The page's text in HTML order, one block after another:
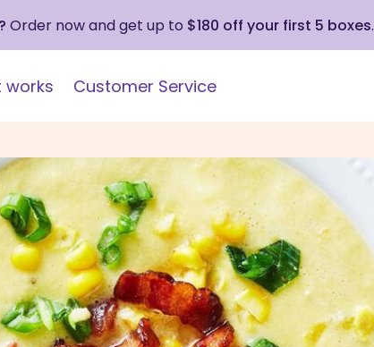
Order now and get up to $180 off your first 5 boxes.
works Customer Service